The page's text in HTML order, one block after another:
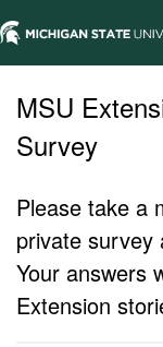
MSU
Survey
Please take a
private survey
Your answers
Extension